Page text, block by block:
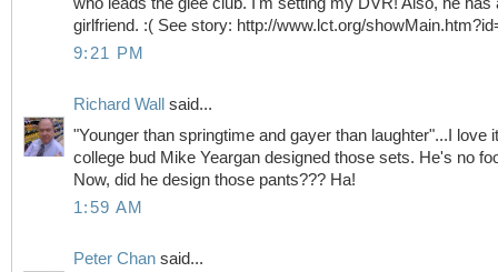
girlfriend. :( See story: http://www.lct.org/
9:21 PM
Richard Wall
said...
"Younger than springtime and gayer than laughter"...I love
college bud Mike Yeargan designed those sets. He's no
Now, did he design those pants??? Ha!
1:59 AM
Peter Chan said...